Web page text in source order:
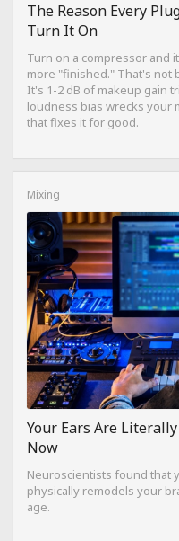
The Reason Every
Turn It On
Turn on a compressor and
more "finished." That's not
It's 1-2 dB of makeup gain
loudness bias wrecks your
that fixes it for good.
Mixing
Your Ears Are
Now
Neuroscientists found that
physically remodels your
age.